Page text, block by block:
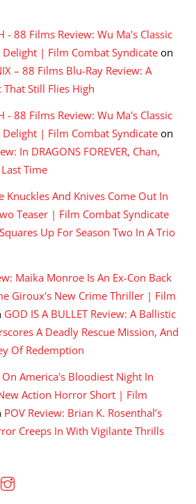
- 88 Films Review: Wu Ma's Classic
| Film Combat Syndicate on
– 88 Films Blu-Ray Review: A
That Still Flies High
- 88 Films Review: Wu Ma's Classic
| Film Combat Syndicate on
In DRAGONS FOREVER, Chan,
Time
Knuckles And Knives Come Out In
Teaser | Film Combat Syndicate
Up For Season Two In A Trio
Maika Monroe Is An Ex-Con Back
Giroux's New Crime Thriller | Film
GOD IS A BULLET Review: A Ballistic
A Deadly Rescue Mission, And
Of Redemption
America's Bloodiest Night In
Action Horror Short | Film
POV Review: Brian K. Rosenthal’s
Creeps In With Vigilante Thrills